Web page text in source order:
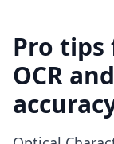
Pro
OCR